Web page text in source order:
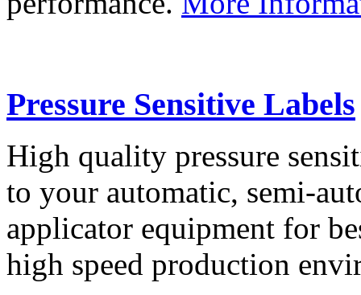
Pressure Sensitive Labels
High quality pressure
to your automatic, semi-
applicator equipment for
high speed production